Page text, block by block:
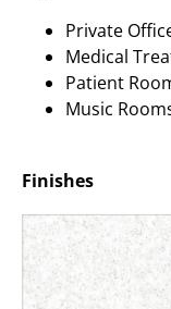
Private
Medical
Patient
Music
Finishes